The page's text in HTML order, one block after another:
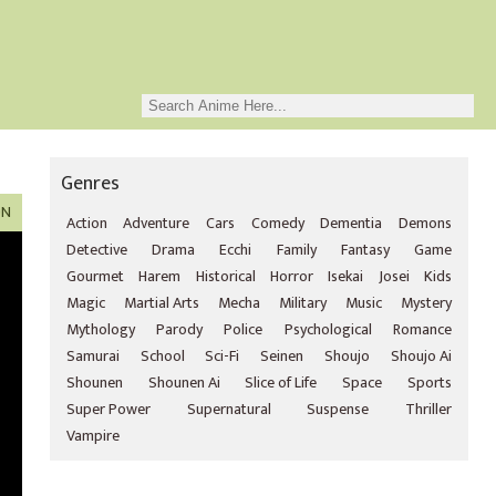
Genres
Action Adventure Cars Comedy Dementia
Demons
Detective
Drama Ecchi Family Fantasy
Game
Gourmet Harem Historical Horror Isekai Josei
Kids
Magic
Martial Arts Mecha Military Music
Mystery
Mythology
Parody Police Psychological
Romance
Samurai
School Sci-Fi Seinen Shoujo
Shoujo Ai
Shounen
Shounen Ai Slice of Life Space
Sports
Super Power
Supernatural Suspense
Thriller
Vampire